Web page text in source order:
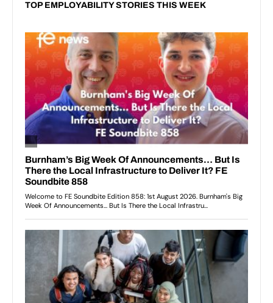
TOP EMPLOYABILITY STORIES THIS WEEK